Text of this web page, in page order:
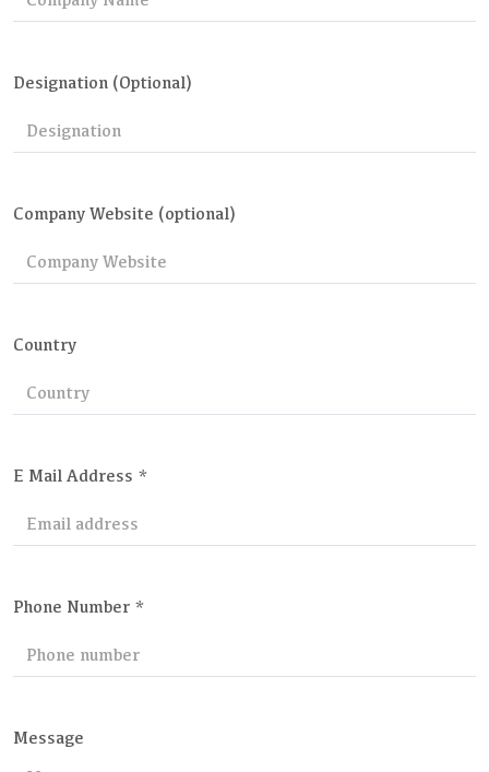
Designation (Optional)
Company Website (optional)
Country
E Mail Address *
Phone Number *
Message